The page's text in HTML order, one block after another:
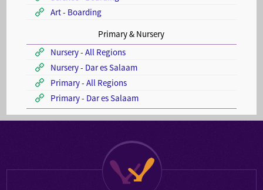
Art - Boarding
Primary & Nursery
Nursery - All Regions
Nursery - Dar es Salaam
Primary - All Regions
Primary - Dar es Salaam